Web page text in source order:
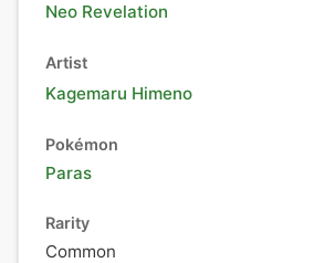
Neo Revelation
Artist
Kagemaru Himeno
Pokémon
Paras
Rarity
Common